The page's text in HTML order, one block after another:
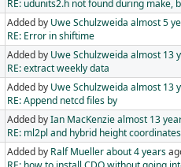
RE: udunits2.h not found during make,
Added by Uwe Schulzweida almost 5
RE: Error in shiftime
Added by Uwe Schulzweida almost 13
RE: extract weekly data
Added by Uwe Schulzweida almost 13
RE: Append netcd files by
Added byIan MacKenziealmost 13
RE: ml2pl and hybrid height
Added by Ralf Muellerabout 4 years